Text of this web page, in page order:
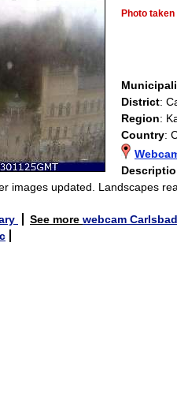
Photo
District:
Region:
Country:
images updated. Landscapes
See more webcam Carlsbad